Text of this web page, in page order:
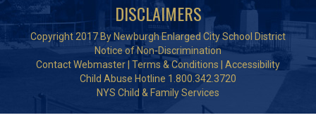
DISCLAIMERS
Copyright 2017 By Newburgh Enlarged City School District
Notice of Non-Discrimination
Contact Webmaster Terms & Conditions
Accessibility
Child Abuse Hotline 1.800.342.3720
NYS Child & Family Services